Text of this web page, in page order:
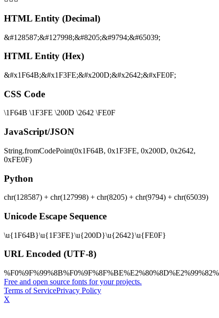
HTML Entity (Decimal)
&#128587;&#127998;&#8205;&#9794;&#65039;
HTML Entity (Hex)
&#x1F64B;&#x1F3FE;&#x200D;&#x2642;&#xFE0F;
CSS Code
\1F64B \1F3FE \200D \2642 \FE0F
JavaScript/JSON
String.fromCodePoint(0x1F64B, 0x1F3FE, 0x200D, 0x2642,
0xFE0F)
Python
chr(128587) + chr(127998) + chr(8205) + chr(9794) + chr(65039)
Unicode Escape Sequence
\u{1F64B}\u{1F3FE}\u{200D}\u{2642}\u{FE0F}
URL Encoded (UTF-8)
Free and open source fonts for your projects.
Terms of ServicePrivacy Policy
X